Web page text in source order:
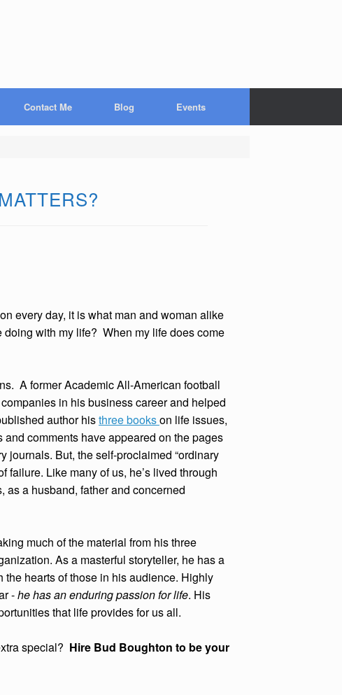
Contact Me Blog Events
every day, it is what man and woman alike
with my life? When my life does come
A former Academic All-American football
in his business career and helped
author histhree bookson life issues,
comments have appeared on the pages
journals. But, the self-proclaimed “ordinary
failure. Like many of us, he’s lived through
as a husband, father and concerned
much of the material from his three
As a masterful storyteller, he has a
hearts of those in his audience. Highly
-he has an enduring passion for life. His
that life provides for us all.
special? Hire Bud Boughton to be your